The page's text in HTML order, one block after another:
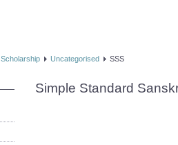
Scholarship Uncategorised SSS
Simple Standard